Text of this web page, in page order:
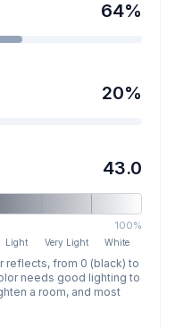
64%
20%
43.0
100%
Light Very Light White
reflects, from 0 (black) to
needs good lighting to
a room, and most